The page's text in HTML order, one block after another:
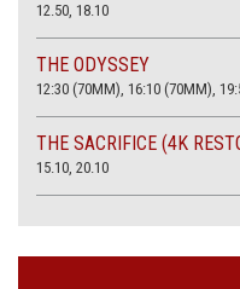
12.50, 18.10
THE ODYSSEY
12:30 (70MM), 16:10 (70MM),
THE SACRIFICE (4K
15.10, 20.10